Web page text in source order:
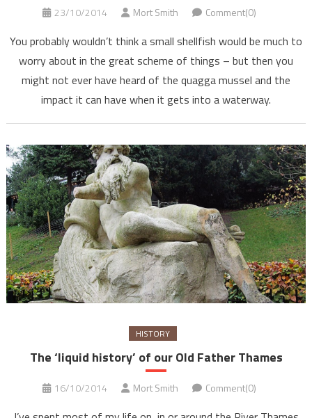
23/10/2014 Mort Smith Comment(0)
You probably wouldn’t think a small shellfish would be much to
worry about in the great scheme of things – but then you
might not ever have heard of the quagga mussel and the
impact it can have when it gets into a waterway.
HISTORY
The ‘liquid history’ of our Old Father Thames
16/10/2014 Mort Smith Comment(0)